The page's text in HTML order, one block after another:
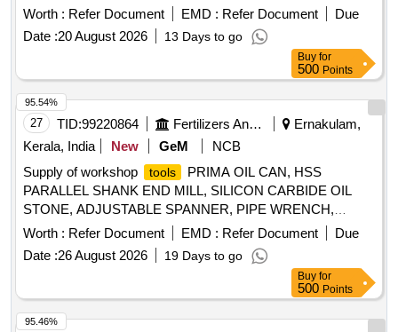
Stanley make tools . Socket Set, Torque Wrench 40-200
Nm, Torque Wrench 5-25 Nm
Worth : Refer Document EMD : Refer Document
Due
Date :20 August 2026 13 Days to go
Buy for
500 Points
27 TID:99220864 Fertilizers And Pesticides
Ernakulam,
Kerala, India
New GeM
NCB
Supply of workshop
tools
PRIMA OIL CAN, HSS
PARALLEL SHANK END MILL, SILICON CARBIDE OIL
STONE, ADJUSTABLE SPANNER, PIPE WRENCH,
SINGLE POINT DIAMOND DRESSER, DRILL SOCKET,
END MILL CUTTER, SLOT CUTTER, HSS END MILL
CUTTER Quantity: 184
Worth : Refer Document EMD : Refer Document
Due
Date :26 August 2026 19 Days to go
95.54%
Buy for
500 Points
95.46%